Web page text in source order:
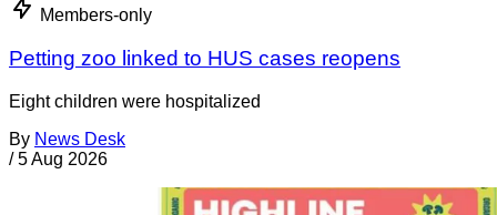
Members-only
Petting zoo linked to HUS cases reopens
Eight children were hospitalized
By News Desk
/ 5 Aug 2026